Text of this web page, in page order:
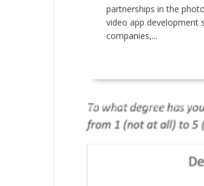
partnerships in the
video app development
companies,...
Market research News Opinion